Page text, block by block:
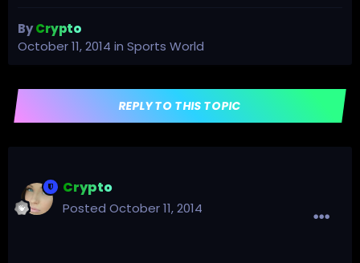
ByCrypto
October 11, 2014 in Sports World
REPLY TO THIS TOPIC
Crypto
Posted October 11, 2014